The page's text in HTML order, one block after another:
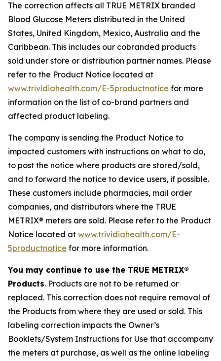
The correction affects all TRUE METRIX branded
Blood Glucose Meters distributed in the United
States, United Kingdom, Mexico, Australia and the
Caribbean. This includes our cobranded products
sold under store or distribution partner names. Please
refer to the Product Notice located at
www.trividiahealth.com/E-5productnotice for more
information on the list of co-brand partners and
affected product labeling.
The company is sending the Product Notice to
impacted customers with instructions on what to do,
to post the notice where products are stored/sold,
and to forward the notice to device users, if possible.
These customers include pharmacies, mail order
companies, and distributors where the TRUE
METRIX® meters are sold. Please refer to the Product
Notice located at www.trividiahealth.com/E-
5productnotice for more information.
You may continue to use the TRUE METRIX®
Products. Products are not to be returned or
replaced. This correction does not require removal of
the Products from where they are used or sold. This
labeling correction impacts the Owner’s
Booklets/System Instructions for Use that accompany
the meters at purchase, as well as the online labeling